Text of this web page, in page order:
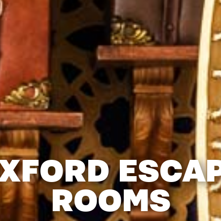
ROOMS